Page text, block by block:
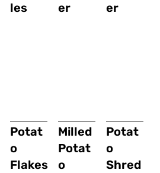
les
er
er
Potat
o
Flakes
Milled
Potat
o
Potat
o
Shred